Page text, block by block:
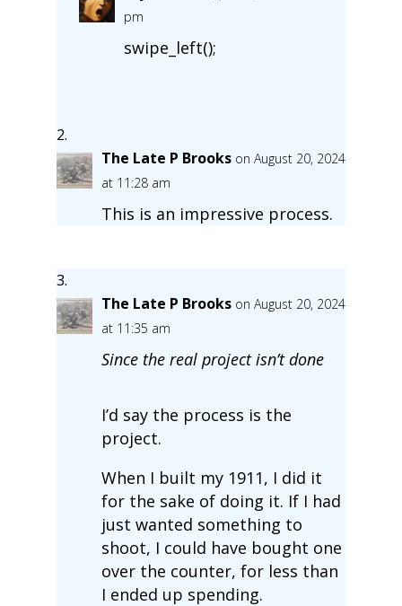
pm
swipe_left();
The Late P Brooks on August 20, 2024
at 11:28 am
This is an impressive process.
The Late P Brooks on August 20, 2024
at 11:35 am
Since the real project isn’t done
I’d say the process is the
project.
When I built my 1911, I did it
for the sake of doing it. If I had
just wanted something to
shoot, I could have bought one
over the counter, for less than
I ended up spending.